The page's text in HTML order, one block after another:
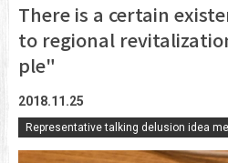
There is a certain
to regional
ple"
2018.11.25
Representative talking delusion idea